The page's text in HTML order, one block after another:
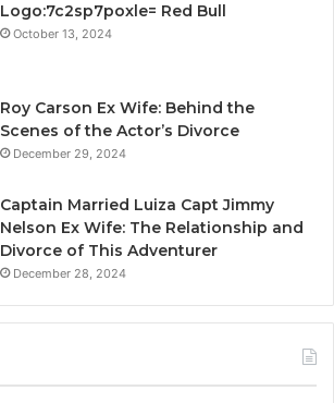
Logo:7c2sp7poxle= Red Bull
October 13, 2024
Roy Carson Ex Wife: Behind the
Scenes of the Actor’s Divorce
December 29, 2024
Captain Married Luiza Capt Jimmy
Nelson Ex Wife: The Relationship and
Divorce of This Adventurer
December 28, 2024